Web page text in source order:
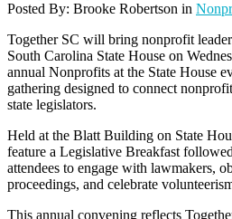
Posted By: Brooke Robertson in
Together SC will bring nonprofit
South Carolina State House on
annual Nonprofits at the State House
gathering designed to connect
state legislators.
Held at the Blatt Building on State
feature a Legislative Breakfast
attendees to engage with lawmakers,
proceedings, and celebrate
This annual convening reflects